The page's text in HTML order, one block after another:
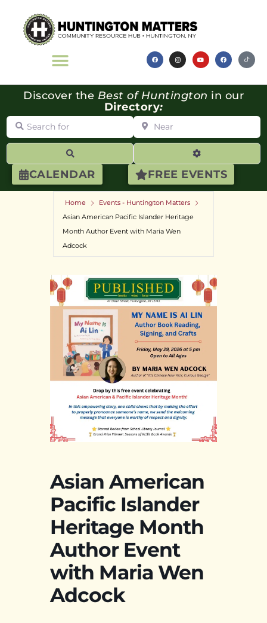
CALENDAR FREE EVENTS
Discover the Best of Huntington in our
Directory:
Search for Near
Advanced
Home
Events - Huntington Matters
Asian American Pacific Islander Heritage
Month Author Event with Maria Wen
Adcock
Asian American
Pacific Islander
Heritage Month
Author Event
with Maria Wen
Adcock